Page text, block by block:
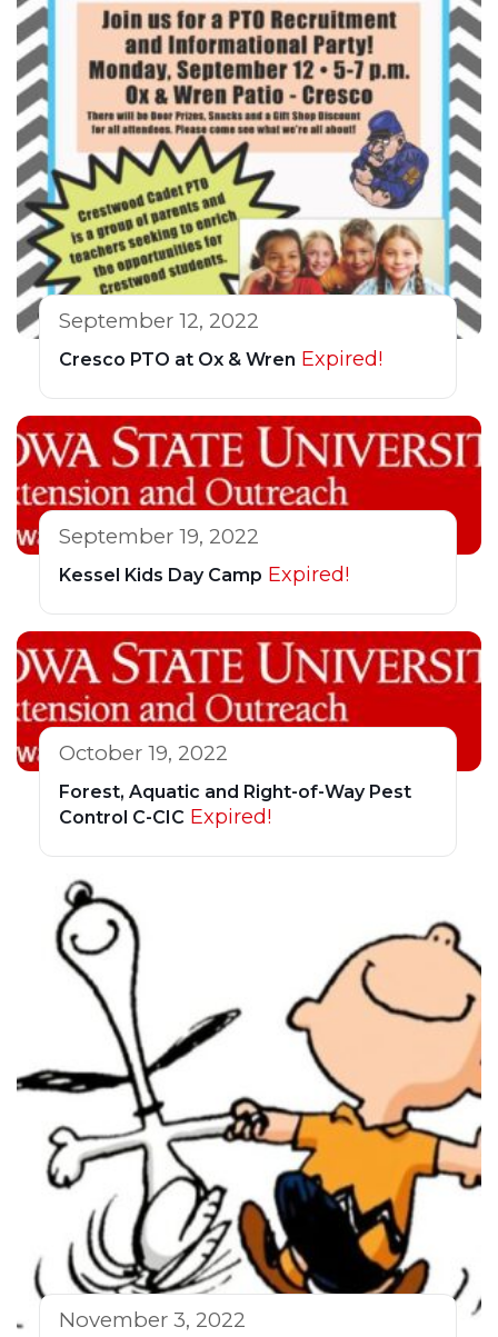
September 12, 2022
Cresco PTO at Ox & Wren Expired!
September 19, 2022
Kessel Kids Day Camp Expired!
October 19, 2022
Forest, Aquatic and Right-of-Way Pest
Control C-CIC Expired!
November 3, 2022